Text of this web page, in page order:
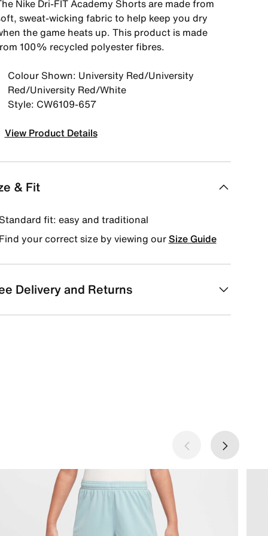
Nike Dri-FIT Academy Shorts are made from
sweat-wicking fabric to help keep you dry
the game heats up. This product is made
100% recycled polyester fibres.
Colour Shown: University Red/University
Red/University Red/White
Style: CW6109-657
View Product Details
& Fit
fit: easy and traditional
your correct size by viewing ourSize Guide
Delivery and Returns